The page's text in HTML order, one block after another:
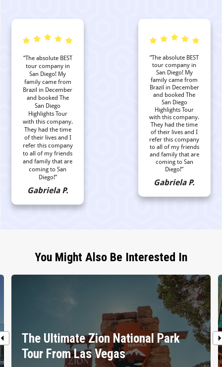
“The absolute BEST
tour company in
San Diego! My
family came from
Brazil in December
and booked The
San Diego
Highlights Tour
with this company.
They had the time
of their lives and I
refer this company
to all of my friends
and family that are
coming to San
Diego!”
Gabriela P.
“The absolute BEST
tour company in
San Diego! My
family came from
Brazil in December
and booked The
San Diego
Highlights Tour
with this company.
They had the time
of their lives and I
refer this company
to all of my friends
and family that are
coming to San
Diego!”
Gabriela P.
You Might Also Be Interested In
The Ultimate Zion National Park
Tour From Las Vegas